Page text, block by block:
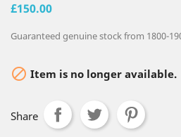
£150.00
Guaranteed genuine stock from 1800-
 Item is no longer available.
Share